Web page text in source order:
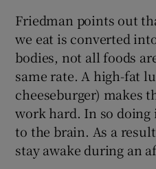
Friedman points out
we eat is converted
bodies, not all foods
same rate. A high-fat
cheeseburger) makes
work hard. In so doing
to the brain. As a
stay awake during an